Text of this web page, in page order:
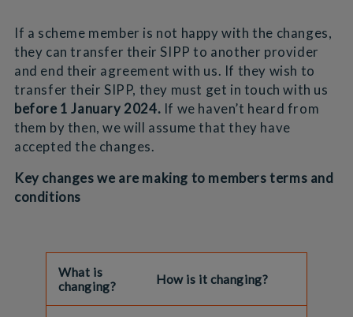
If a scheme member is not happy with the changes,
they can transfer their SIPP to another provider
and end their agreement with us. If they wish to
transfer their SIPP, they must get in touch with us
before 1 January 2024. If we haven’t heard from
them by then, we will assume that they have
accepted the changes.
Key changes we are making to members terms and
conditions
What is
changing?
How is it changing?